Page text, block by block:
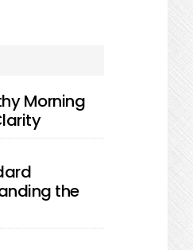
Morning
the